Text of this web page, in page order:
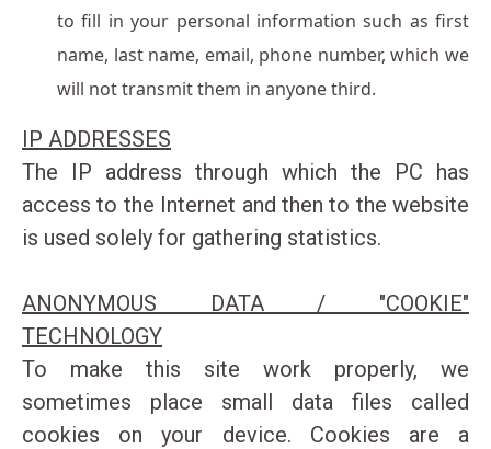
to fill in your personal information such as first
name, last name, email, phone number, which we
will not transmit them in anyone third.
IP ADDRESSES
The IP address through which the PC has
access to the Internet and then to the website
is used solely for gathering statistics.
ANONYMOUS DATA / "COOKIE"
TECHNOLOGY
To make this site work properly, we
sometimes place small data files called
cookies on your device. Cookies are a